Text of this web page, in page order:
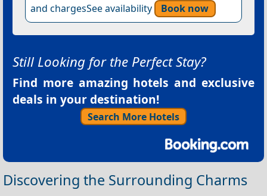
and chargesSee availability
Book now
Still Looking for the Perfect Stay?
Find more amazing hotels and exclusive
deals in your destination!
Search More Hotels
Discovering the Surrounding Charms